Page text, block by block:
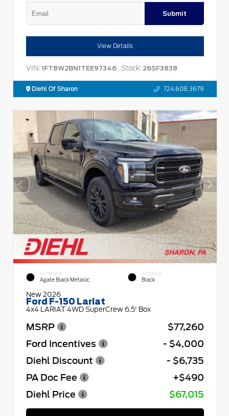
Submit
View Details
VIN: 1FT8W2BN1TEE97346 Stock: 26SF3838
Diehl Of Sharon 724.608.3679
EXTERIOR
Agate Black Metallic
INTERIOR
Black
New 2026
Ford F-150 Lariat
4x4 LARIAT 4WD SuperCrew 6.5' Box
MSRP
$77,260
Ford Incentives
- $4,000
Diehl Discount
- $6,735
PA Doc Fee
+$490
Diehl Price
$67,015